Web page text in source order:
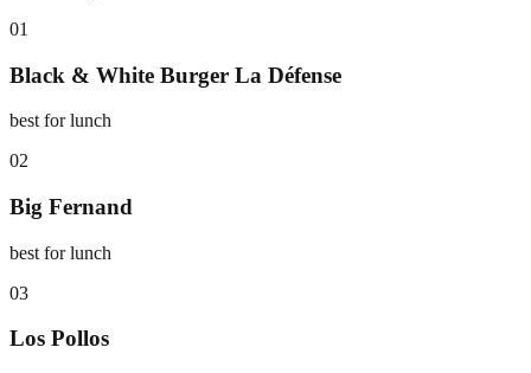
01
Black & White Burger La Défense
best for lunch
02
Big Fernand
best for lunch
03
Los Pollos